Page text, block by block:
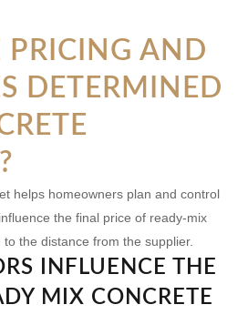
PRICING AND
DETERMINED
helps homeowners plan and control
the final price of ready-mix
the distance from the supplier.
INFLUENCE THE
MIX CONCRETE